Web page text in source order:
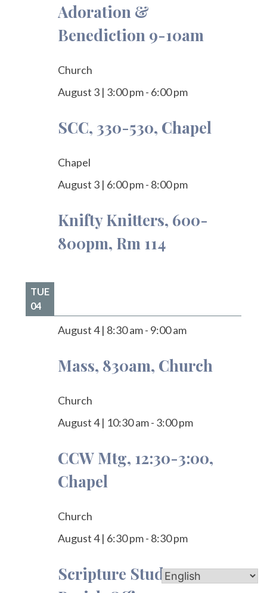
Adoration &
Benediction 9-10am
Church
August 3| 3:00 pm- 6:00 pm
SCC, 330-530, Chapel
Chapel
August 3| 6:00 pm- 8:00 pm
Knifty Knitters, 600-
800pm, Rm 114
TUE
04
August 4| 8:30 am- 9:00 am
Mass, 830am, Church
Church
August 4| 10:30 am- 3:00 pm
CCW Mtg, 12:30-3:00,
Chapel
Church
August 4| 6:30 pm- 8:30 pm
Scripture Study, 7-8pm,